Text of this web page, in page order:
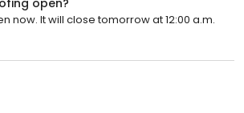
now. It will close tomorrow at 12:00 a.m.